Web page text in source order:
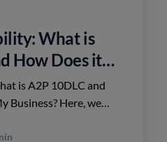
What is
How Does it
is A2P 10DLC and
Business? Here, we